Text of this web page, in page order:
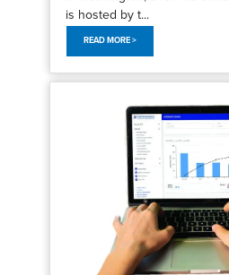
is hosted by t...
READ MORE >